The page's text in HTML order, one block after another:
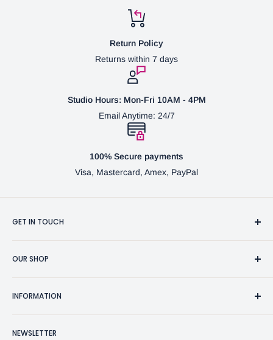
Return Policy
Returns within 7 days
Studio Hours: Mon-Fri 10AM - 4PM
Email Anytime: 24/7
100% Secure payments
Visa, Mastercard, Amex, PayPal
GET IN TOUCH
OUR SHOP
Pen Accessories & Journals
Woodworking Products
INFORMATION
Privacy Policy
NEWSLETTER